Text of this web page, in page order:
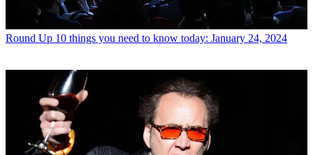
Round Up 10 things you need to know today: January 24, 2024